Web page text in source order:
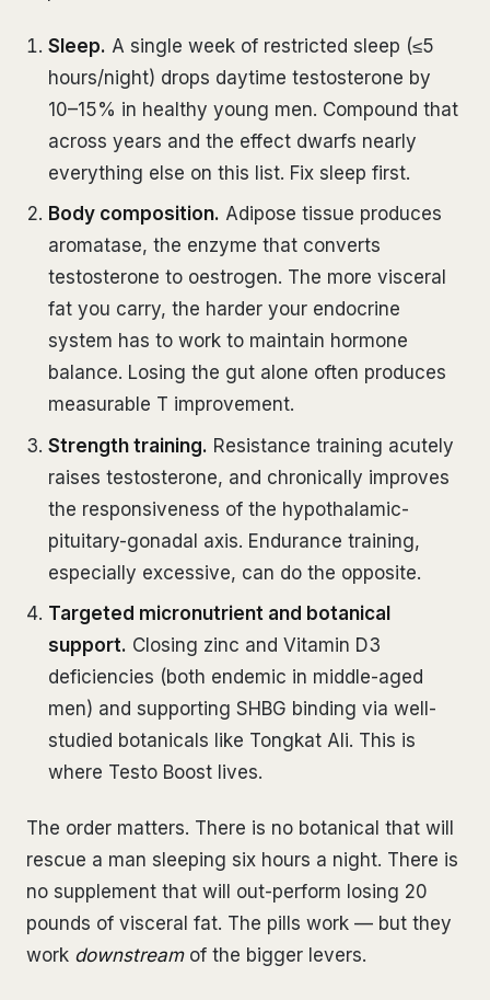
Sleep. A single week of restricted sleep (≤5
hours/night) drops daytime testosterone by
10–15% in healthy young men. Compound that
across years and the effect dwarfs nearly
everything else on this list. Fix sleep first.
Body composition. Adipose tissue produces
aromatase, the enzyme that converts
testosterone to oestrogen. The more visceral
fat you carry, the harder your endocrine
system has to work to maintain hormone
balance. Losing the gut alone often produces
measurable T improvement.
Strength training. Resistance training acutely
raises testosterone, and chronically improves
the responsiveness of the hypothalamic-
pituitary-gonadal axis. Endurance training,
especially excessive, can do the opposite.
Targeted micronutrient and botanical
support. Closing zinc and Vitamin D3
deficiencies (both endemic in middle-aged
men) and supporting SHBG binding via well-
studied botanicals like Tongkat Ali. This is
where Testo Boost lives.
The order matters. There is no botanical that will
rescue a man sleeping six hours a night. There is
no supplement that will out-perform losing 20
pounds of visceral fat. The pills work — but they
work downstreamof the bigger levers.